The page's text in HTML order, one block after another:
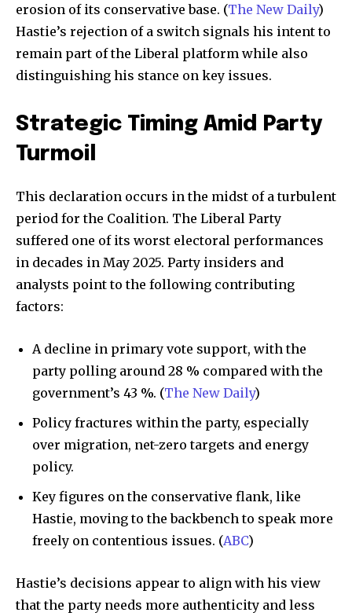
erosion of its conservative base. (The New Daily)
Hastie’s rejection of a switch signals his intent to
remain part of the Liberal platform while also
distinguishing his stance on key issues.
Strategic Timing Amid Party
Turmoil
This declaration occurs in the midst of a turbulent
period for the Coalition. The Liberal Party
suffered one of its worst electoral performances
in decades in May 2025. Party insiders and
analysts point to the following contributing
factors:
A decline in primary vote support, with the
party polling around 28 % compared with the
government’s 43 %. (The New Daily)
Policy fractures within the party, especially
over migration, net-zero targets and energy
policy.
Key figures on the conservative flank, like
Hastie, moving to the backbench to speak more
freely on contentious issues. (ABC)
Hastie’s decisions appear to align with his view
that the party needs more authenticity and less